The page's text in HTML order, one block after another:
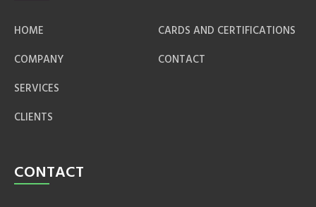
HOME
COMPANY
SERVICES
CLIENTS
CARDS AND CERTIFICATIONS
CONTACT
CONTACT